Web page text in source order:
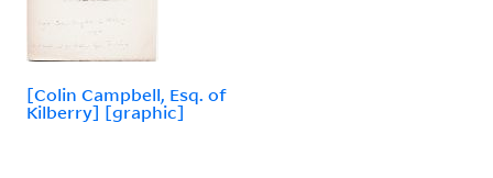
[Colin Campbell, Esq. of
Kilberry] [graphic]